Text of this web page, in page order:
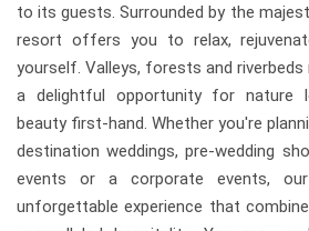
to its guests. Surrounded by the
resort offers you to relax,
yourself. Valleys, forests and
a delightful opportunity for nature
beauty first-hand. Whether you're
destination weddings, pre-wedding
events or a corporate events,
unforgettable experience that